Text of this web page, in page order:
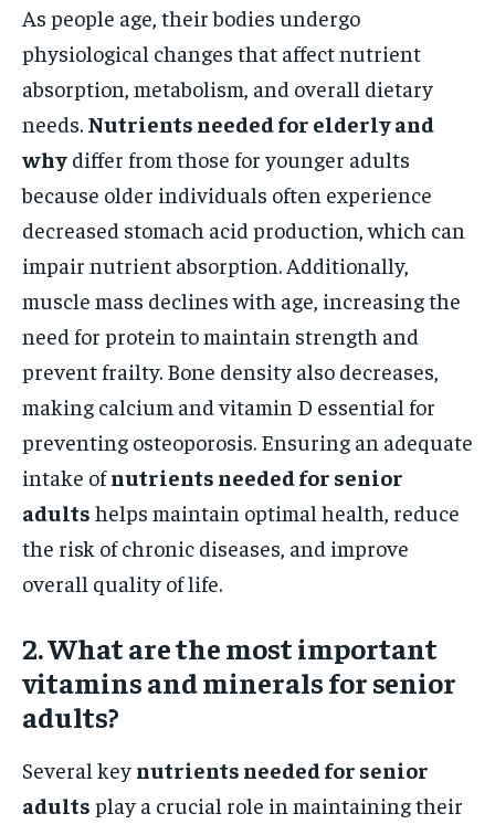
As people age, their bodies undergo
physiological changes that affect nutrient
absorption, metabolism, and overall dietary
needs. Nutrients needed for elderly and
why differ from those for younger adults
because older individuals often experience
decreased stomach acid production, which can
impair nutrient absorption. Additionally,
muscle mass declines with age, increasing the
need for protein to maintain strength and
prevent frailty. Bone density also decreases,
making calcium and vitamin D essential for
preventing osteoporosis. Ensuring an adequate
intake ofnutrients needed for senior
adults helps maintain optimal health, reduce
the risk of chronic diseases, and improve
overall quality of life.
2. What are the most important
vitamins and minerals for senior
adults?
Several key nutrients needed for senior
adults play a crucial role in maintaining their